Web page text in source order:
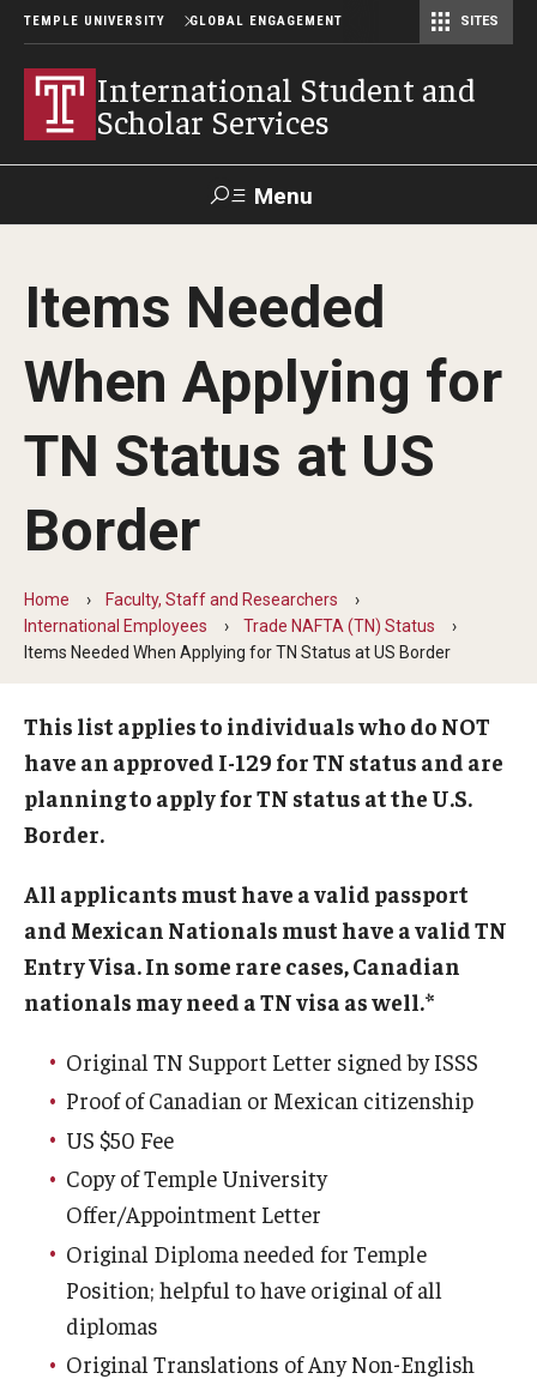
TEMPLE UNIVERSITY GLOBAL ENGAGEMENT SITES
International Student and
Scholar Services
Menu
About ISSS
International Student And Scholar Services Staff
Student Resources
Financial Aid Resources
Student Resources
Temple Center for American Language and Culture
Current Students
Completion Academic Training
Faculty, Staff and Researchers
FCCC Information
International Employees
J-1 Research Scholars, Professor
Temple Links
Hosting Departments
Items Needed
When Applying for
TN Status at US
Border
Home
Faculty, Staff and Researchers
International Employees
Trade NAFTA (TN) Status
Items Needed When Applying for TN Status at US Border
This list applies to individuals who do NOT
have an approved I-129 for TN status and are
planning to apply for TN status at the U.S.
Border.
All applicants must have a valid passport
and Mexican Nationals must have a valid TN
Entry Visa. In some rare cases, Canadian
nationals may need a TN visa as well.*
Original TN Support Letter signed by ISSS
Proof of Canadian or Mexican citizenship
US $50 Fee
Copy of Temple University
Offer/Appointment Letter
Original Diploma needed for Temple
Position; helpful to have original of all
diplomas
Original Translations of Any Non-English